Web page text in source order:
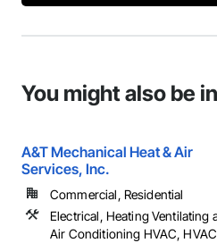
You might also be
A&T Mechanical Heat & Air
Services, Inc.
Commercial, Residential
Electrical, Heating Ventilating
Air Conditioning HVAC, HVAC